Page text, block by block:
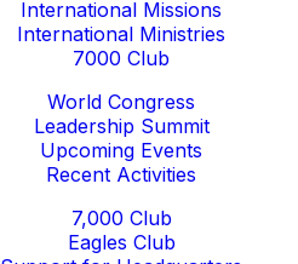
International Missions
International Ministries
7000 Club
World Congress
Leadership Summit
Upcoming Events
Recent Activities
7,000 Club
Eagles Club